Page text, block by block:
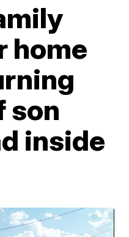
home
son
inside